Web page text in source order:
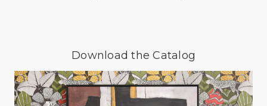
Download the Catalog